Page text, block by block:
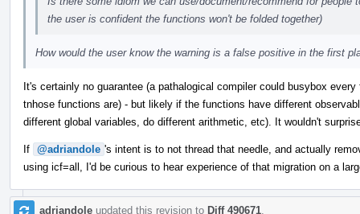
the user is confident the functions won't be folded together)
How would the user know the warning is a false positive in the first
It's certainly no guarantee (a pathalogical compiler could busybox
tnhose functions are) - but likely if the functions have different
different global variables, do different arithmetic, etc). It wouldn't
If @adriandole 's intent is to not thread that needle, and actually
using icf=all, I'd be curious to hear experience of that migration on a
adriandole updated this revision to Diff 490671